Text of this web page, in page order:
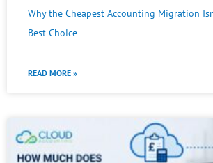
Why the Cheapest Accounting Migration
Best Choice
READ MORE »